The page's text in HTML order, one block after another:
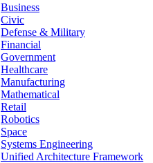
Business
Civic
Defense & Military
Financial
Government
Healthcare
Manufacturing
Mathematical
Retail
Robotics
Space
Systems Engineering
Unified Architecture Framework